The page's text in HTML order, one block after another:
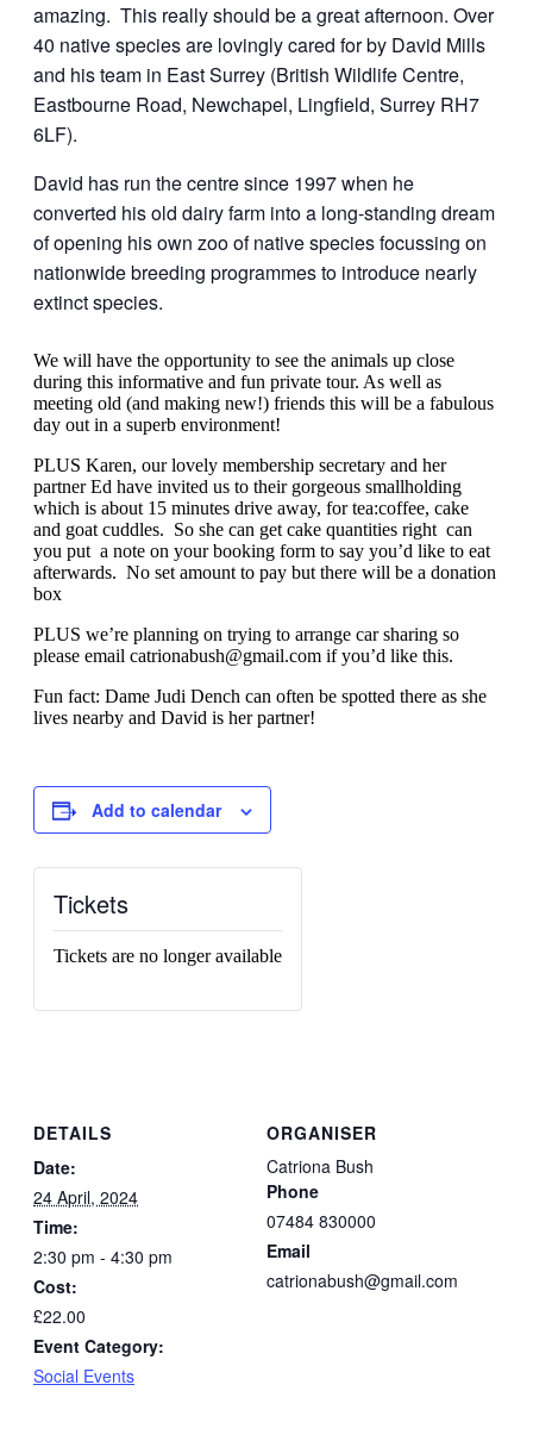
amazing. This really should be a great afternoon. Over
40 native species are lovingly cared for by David Mills
and his team in East Surrey (British Wildlife Centre,
Eastbourne Road, Newchapel, Lingfield, Surrey RH7
6LF).
David has run the centre since 1997 when he
converted his old dairy farm into a long-standing dream
of opening his own zoo of native species focussing on
nationwide breeding programmes to introduce nearly
extinct species.
We will have the opportunity to see the animals up close
during this informative and fun private tour. As well as
meeting old (and making new!) friends this will be a fabulous
day out in a superb environment!
PLUS Karen, our lovely membership secretary and her
partner Ed have invited us to their gorgeous smallholding
which is about 15 minutes drive away, for tea:coffee, cake
and goat cuddles. So she can get cake quantities right can
you put a note on your booking form to say you’d like to eat
afterwards. No set amount to pay but there will be a donation
box
PLUS we’re planning on trying to arrange car sharing so
please email catrionabush@gmail.com if you’d like this.
Fun fact: Dame Judi Dench can often be spotted there as she
lives nearby and David is her partner!
Add to calendar
DETAILS
Date:
24 April, 2024
Time:
2:30 pm - 4:30 pm
Cost:
£22.00
Event Category:
Social Events
ORGANISER
Catriona Bush
Phone
07484 830000
Email
catrionabush@gmail.com
Tickets
Tickets are no longer available